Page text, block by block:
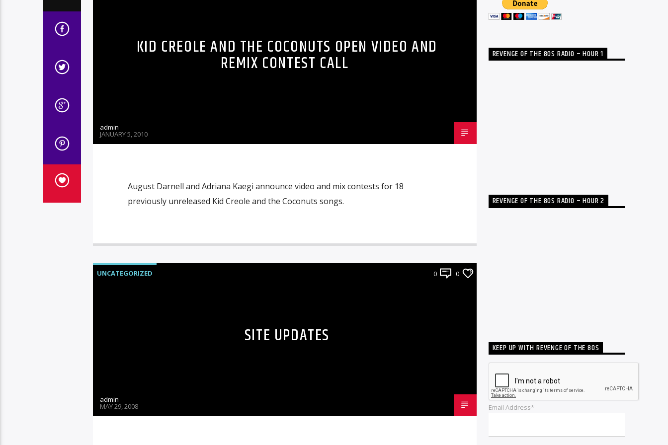
KID CREOLE AND THE COCONUTS OPEN VIDEO AND
REMIX CONTEST CALL
admin
JANUARY 5, 2010
August Darnell and Adriana Kaegi announce video and mix contests for 18
previously unreleased Kid Creole and the Coconuts songs.
UNCATEGORIZED 0 0
SITE UPDATES
admin
MAY 29, 2008
REVENGE OF THE 80S RADIO – HOUR 1
REVENGE OF THE 80S RADIO – HOUR 2
KEEP UP WITH REVENGE OF THE 80S
Email Address*